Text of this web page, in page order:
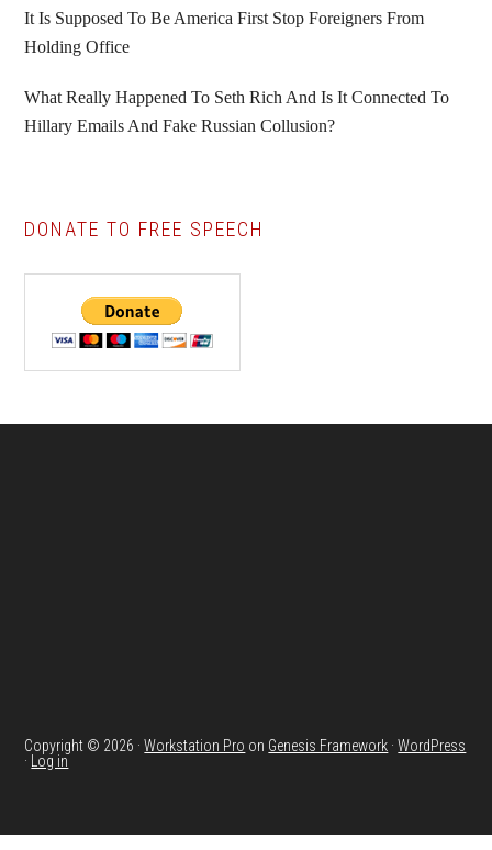
It Is Supposed To Be America First Stop Foreigners From
Holding Office
What Really Happened To Seth Rich And Is It Connected To
Hillary Emails And Fake Russian Collusion?
DONATE TO FREE SPEECH
Copyright © 2026 ·Workstation Pro on Genesis Framework ·WordPress
·
Log in